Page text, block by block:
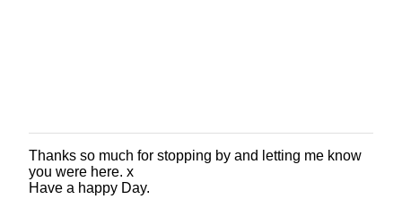
P
o
s
Thanks so much for stopping by and letting me know
you were here. x
Have a happy Day.